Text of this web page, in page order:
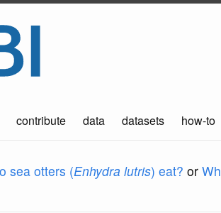
contribute data datasets how-to
sea otters (Enhydra lutris) eat? or